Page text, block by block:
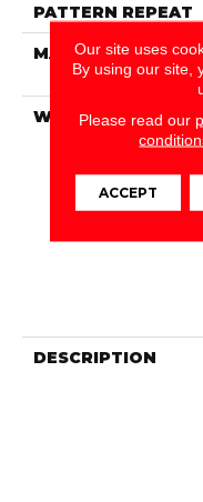
PATTERN REPEAT
MATERIAL
WARRANTY
DESCRIPTION
Our site uses
By using our site,
Please read our
ACCEPT